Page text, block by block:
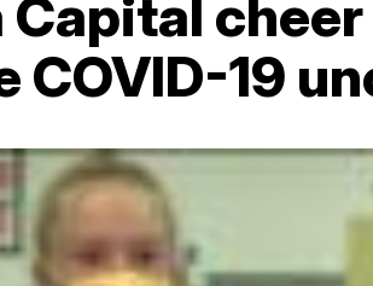
Capital
COVID-19